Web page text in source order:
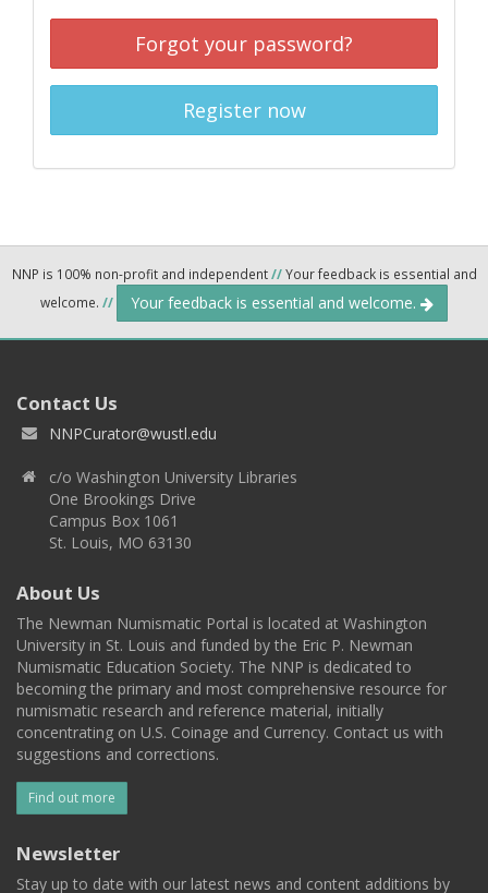
Forgot your password?
Register now
NNP is 100% non-profit and independent//Your feedback is essential and
welcome. // Your feedback is essential and welcome.
Contact Us
NNPCurator@wustl.edu
c/o Washington University Libraries
One Brookings Drive
Campus Box 1061
St. Louis, MO 63130
About Us
The Newman Numismatic Portal is located at Washington
University in St. Louis and funded by the Eric P. Newman
Numismatic Education Society. The NNP is dedicated to
becoming the primary and most comprehensive resource for
numismatic research and reference material, initially
concentrating on U.S. Coinage and Currency. Contact us with
suggestions and corrections.
Find out more
Newsletter
Stay up to date with our latest news and content additions by